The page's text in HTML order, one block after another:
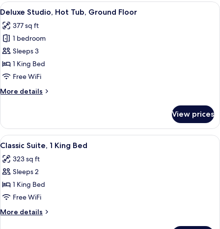
View
all
photos
for
Deluxe
Studio,
Hot
Ground
A modern hotel room with a bed, a
15
Deluxe Studio, Hot Tub, Ground Floor
377 sq ft
1 bedroom
Sleeps 3
1 King Bed
Free WiFi
More details
More
Studio,
Hot
Tub,
Floor
View prices
View
all
photos
for
Classic
Suite,
1
King
A modern hotel room with a large
8
Classic Suite, 1 King Bed
323 sq ft
Sleeps 2
1 King Bed
Free WiFi
More details
More